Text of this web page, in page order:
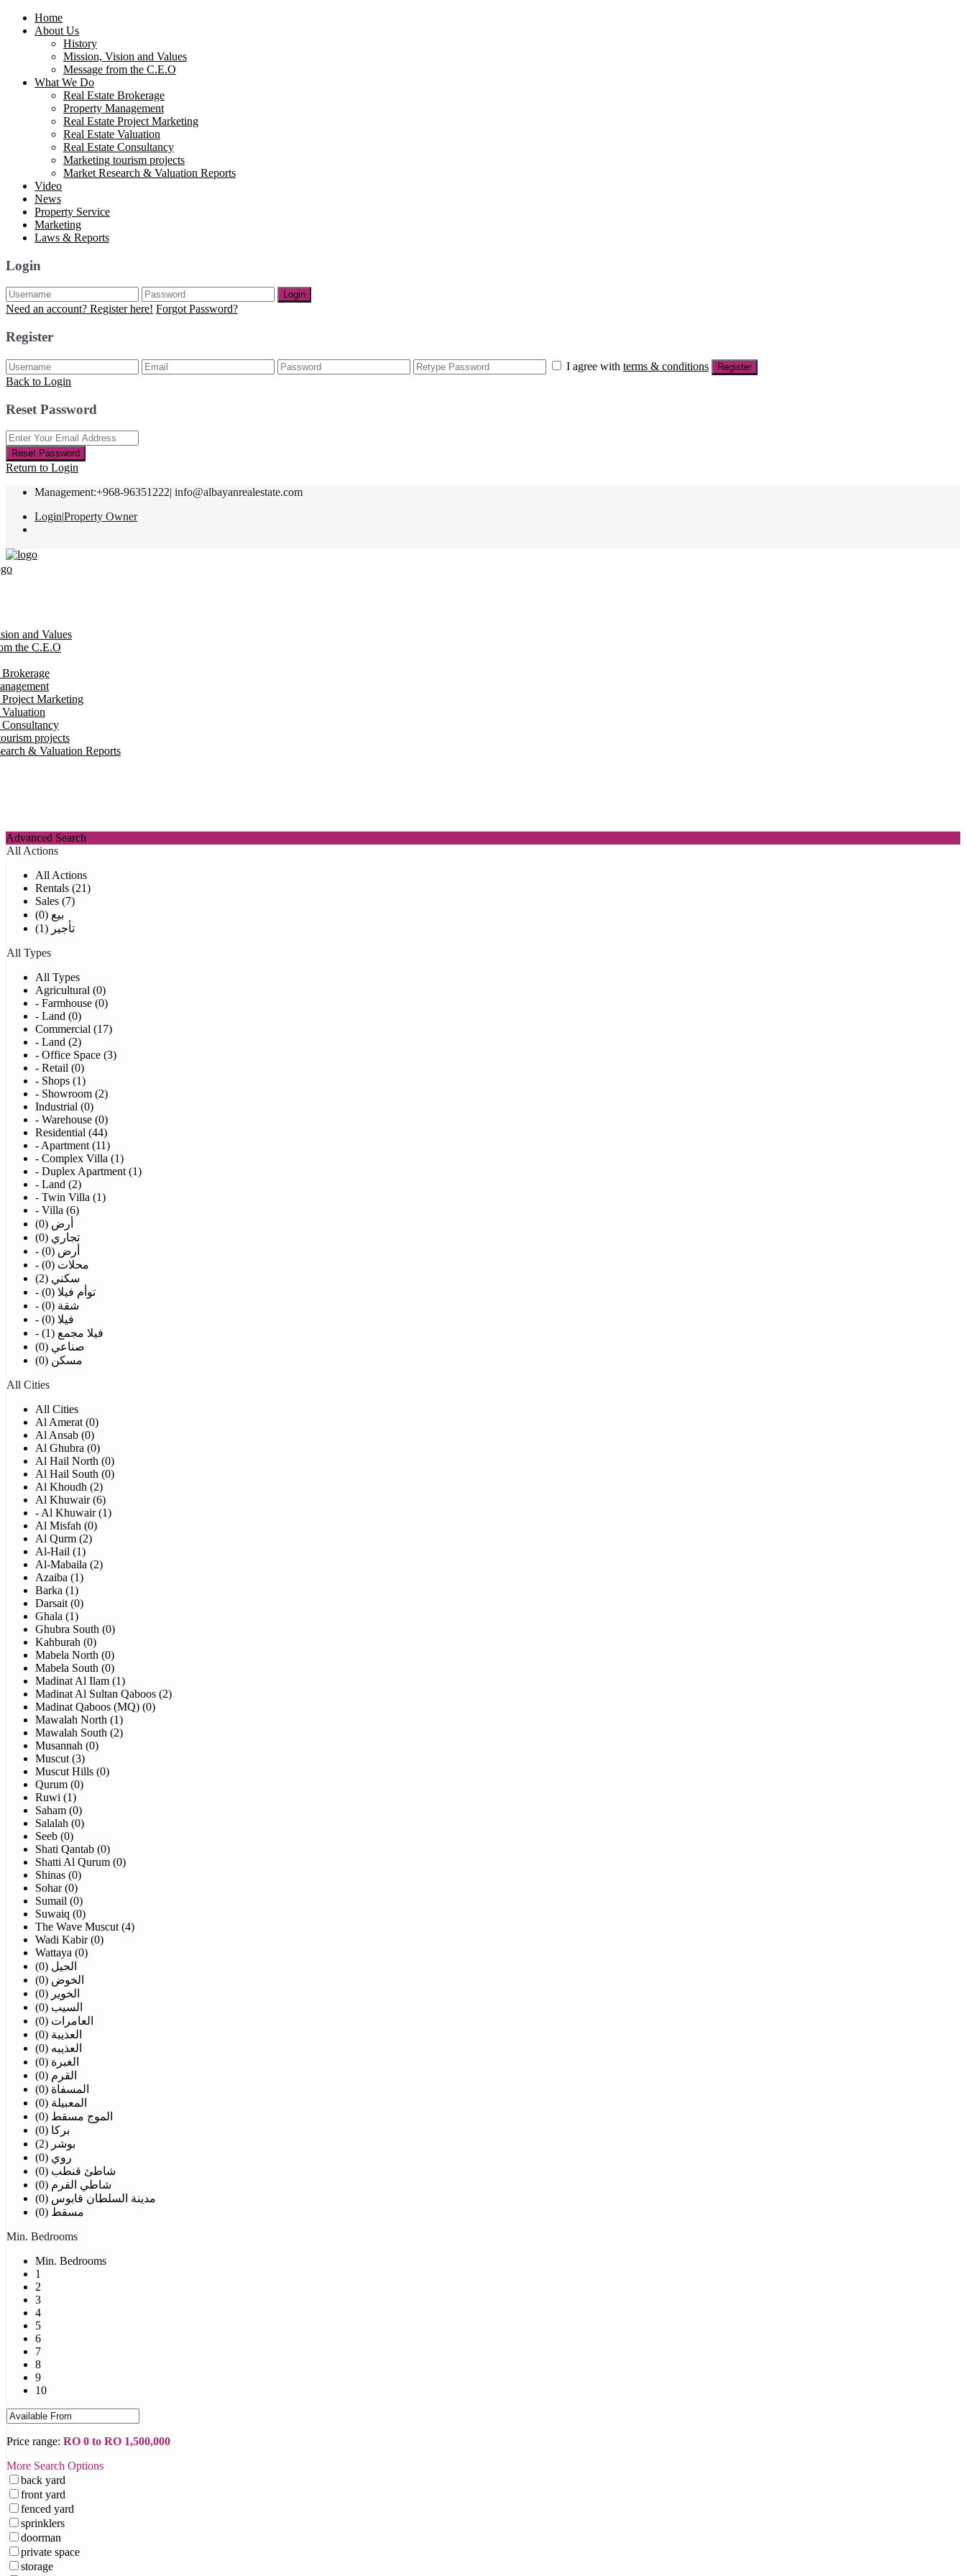
Home
About Us
History
Mission, Vision and Values
Message from the C.E.O
What We Do
Real Estate Brokerage
Property Management
Real Estate Project Marketing
Real Estate Valuation
Real Estate Consultancy
Marketing tourism projects
Market Research & Valuation Reports
Video
News
Property Service
Marketing
Laws & Reports
Login
Login
Need an account? Register here! Forgot Password?
Register
I agree with terms & conditions Register
Back to Login
Reset Password
Reset Password
Return to Login
Management:+968-96351222| info@albayanrealestate.com
Login|Property Owner
and Values
the C.E.O
Brokerage
Project Marketing
Valuation
Consultancy
projects
& Valuation Reports
Advanced Search
All Actions
All Actions
Rentals (21)
Sales (7)
بيع (0)
تأجير (1)
All Types
All Types
Agricultural (0)
- Farmhouse (0)
- Land (0)
Commercial (17)
- Land (2)
- Office Space (3)
- Retail (0)
- Shops (1)
- Showroom (2)
Industrial (0)
- Warehouse (0)
Residential (44)
- Apartment (11)
- Complex Villa (1)
- Duplex Apartment (1)
- Land (2)
- Twin Villa (1)
- Villa (6)
أرض (0)
تجاري (0)
- أرض (0)
- محلات (0)
سكني (2)
- توأم فيلا (0)
- شقة (0)
- فيلا (0)
- فيلا مجمع (1)
صناعي (0)
مسكن (0)
All Cities
All Cities
Al Amerat (0)
Al Ansab (0)
Al Ghubra (0)
Al Hail North (0)
Al Hail South (0)
Al Khoudh (2)
Al Khuwair (6)
- Al Khuwair (1)
Al Misfah (0)
Al Qurm (2)
Al-Hail (1)
Al-Mabaila (2)
Azaiba (1)
Barka (1)
Darsait (0)
Ghala (1)
Ghubra South (0)
Kahburah (0)
Mabela North (0)
Mabela South (0)
Madinat Al Ilam (1)
Madinat Al Sultan Qaboos (2)
Madinat Qaboos (MQ) (0)
Mawalah North (1)
Mawalah South (2)
Musannah (0)
Muscut (3)
Muscut Hills (0)
Qurum (0)
Ruwi (1)
Saham (0)
Salalah (0)
Seeb (0)
Shati Qantab (0)
Shatti Al Qurum (0)
Shinas (0)
Sohar (0)
Sumail (0)
Suwaiq (0)
The Wave Muscut (4)
Wadi Kabir (0)
Wattaya (0)
الحيل (0)
الخوض (0)
الخوير (0)
السيب (0)
العامرات (0)
العذيبة (0)
العذيبه (0)
الغبرة (0)
القرم (0)
المسفاة (0)
المعبيلة (0)
الموج مسقط (0)
بركا (0)
بوشر (2)
روي (0)
شاطئ قنطب (0)
شاطي القرم (0)
مدينة السلطان قابوس (0)
مسقط (0)
Min. Bedrooms
Min. Bedrooms
1
2
3
4
5
6
7
8
9
10
Price range: RO 0 to RO 1,500,000
More Search Options
back yard
front yard
fenced yard
sprinklers
doorman
private space
storage